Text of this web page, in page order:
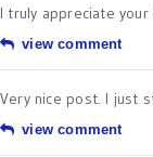
I truly appreciate
view comment
Very nice post. I just
view comment